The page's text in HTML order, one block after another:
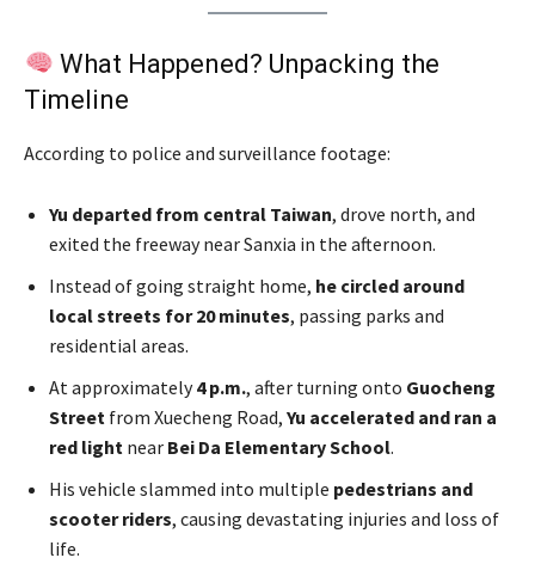
What Happened? Unpacking the
Timeline
According to police and surveillance footage:
Yu departed from central Taiwan, drove north, and
exited the freeway near Sanxia in the afternoon.
Instead of going straight home, he circled around
local streets for 20 minutes, passing parks and
residential areas.
At approximately4 p.m., after turning onto Guocheng
Street from Xuecheng Road, Yu accelerated and ran a
red light near Bei Da Elementary School.
His vehicle slammed into multiple pedestrians and
scooter riders, causing devastating injuries and loss of
life.